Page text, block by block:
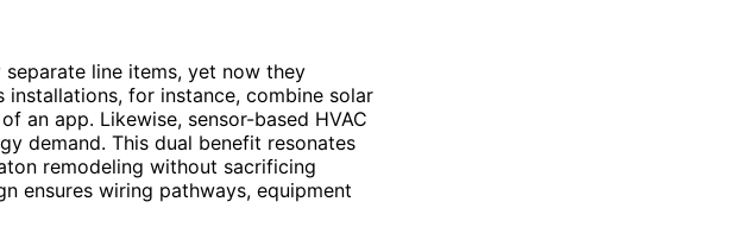
line items, yet now they
for instance, combine solar
an app. Likewise, sensor-based HVAC
demand. This dual benefit resonates
remodeling without sacrificing
ensures wiring pathways, equipment